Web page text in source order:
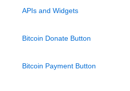
APIs and Widgets
Bitcoin Donate Button
Bitcoin Payment Button